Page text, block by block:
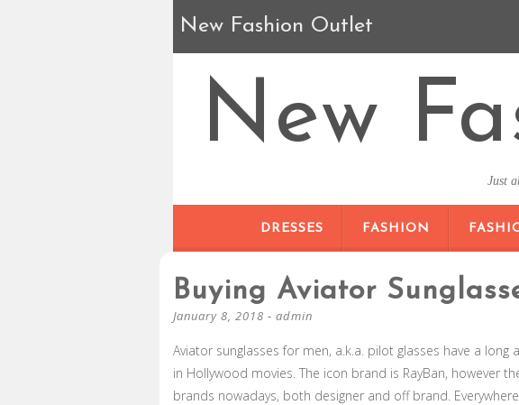
New Fashion Outlet
New
Just
DRESSES
FASHION
Buying Aviator
January 8, 2018 - admin
Aviator sunglasses for men, a.k.a. pilot glasses have a
in Hollywood movies. The icon brand is RayBan, however
brands nowadays, both designer and off brand.